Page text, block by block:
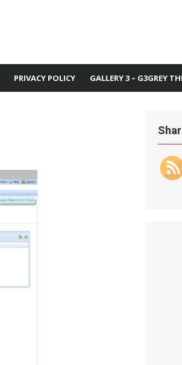
PRIVACY POLICY GALLERY 3 – G3GREY